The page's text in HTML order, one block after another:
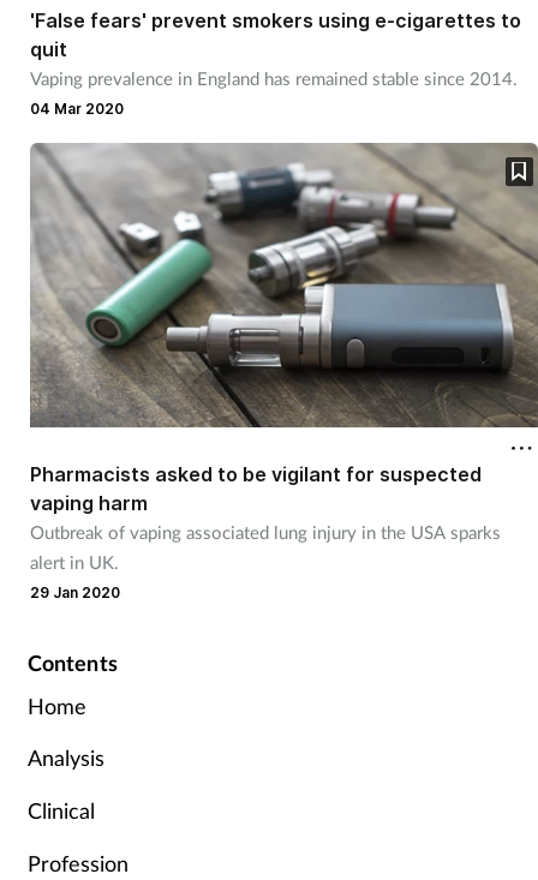
'False fears' prevent smokers using e-cigarettes to
quit
Vaping prevalence in England has remained stable since 2014.
04 Mar 2020
Pharmacists asked to be vigilant for suspected
vaping harm
Outbreak of vaping associated lung injury in the USA sparks
alert in UK.
29 Jan 2020
Contents
Home
Analysis
Clinical
Profession